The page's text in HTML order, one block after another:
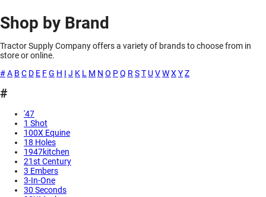
Shop by Brand
Tractor Supply Company offers a variety of brands to choose from in
store or online.
#A B C D E FG H I J K L M N O PQ R ST UVWX YZ
#
'47
1 Shot
100X Equine
18 Holes
1947kitchen
21st Century
3 Embers
3-In-One
30 Seconds